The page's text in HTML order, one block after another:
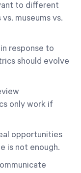
to different
museums vs.
response to
should evolve
only work if
opportunities
is not enough.